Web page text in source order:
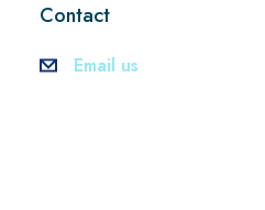
Contact
Email us